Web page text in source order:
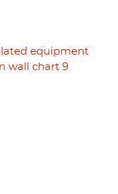
equipment
wall chart 9